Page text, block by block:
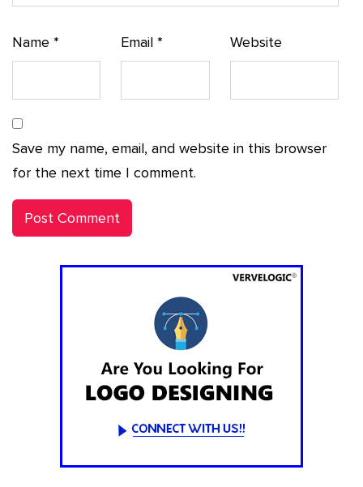
Name * Email* Website
Save my name, email, and website in this browser
for the next time I comment.